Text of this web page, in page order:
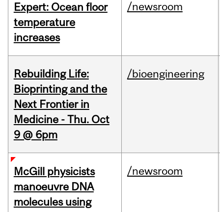
Expert: Ocean floor
temperature
increases
/newsroom
Rebuilding Life:
Bioprinting and the
Next Frontier in
Medicine - Thu. Oct
9 @ 6pm
/bioengineering
McGill physicists
manoeuvre DNA
molecules using
/newsroom